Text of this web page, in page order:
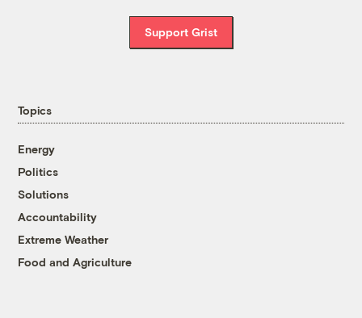
Support Grist
Topics
Energy
Politics
Solutions
Accountability
Extreme Weather
Food and Agriculture